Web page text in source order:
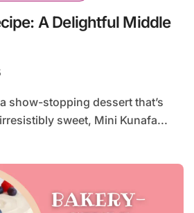
A Delightful Middle
sweet, Mini Kunafa...